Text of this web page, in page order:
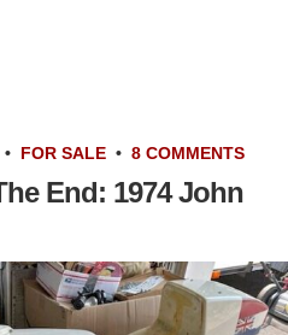
• FOR SALE • 8 COMMENTS
End: 1974 John